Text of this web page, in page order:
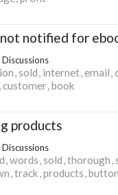
notified for
sold internet email
customer book
products
words sold thorough
track products button